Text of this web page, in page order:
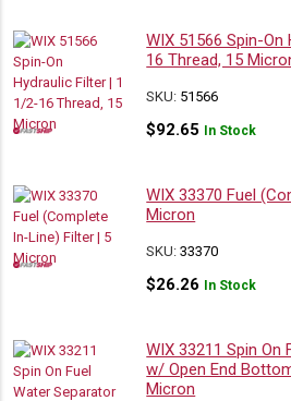
WIX 51566 Spin-
16 Thread, 15
SKU: 51566
$92.65 In Stock
WIX 33370 Fuel
Micron
SKU:33370
$26.26 In Stock
WIX 33211 Spin On
w/ Open End
Micron